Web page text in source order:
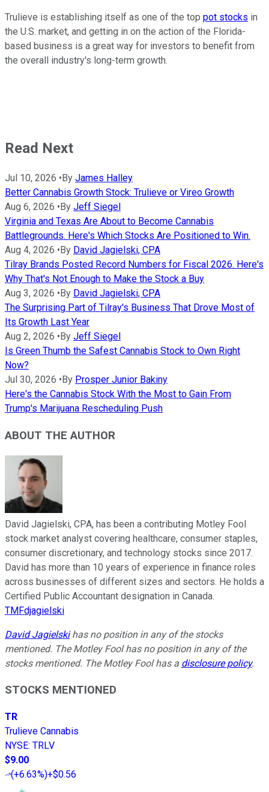
Trulieve is establishing itself as one of the top pot stocks in
the U.S. market, and getting in on the action of the Florida-
based business is a great way for investors to benefit from
the overall industry's long-term growth.
Read Next
Jul 10, 2026 • By James Halley
Better Cannabis Growth Stock: Trulieve or Vireo Growth
Aug 6, 2026 • By Jeff Siegel
Virginia and Texas Are About to Become Cannabis
Battlegrounds. Here's Which Stocks Are Positioned to Win.
Aug 4, 2026 • By David Jagielski, CPA
Tilray Brands Posted Record Numbers for Fiscal 2026. Here's
Why That's Not Enough to Make the Stock a Buy
Aug 3, 2026 • By David Jagielski, CPA
The Surprising Part of Tilray's Business That Drove Most of
Its Growth Last Year
Aug 2, 2026 • By Jeff Siegel
Is Green Thumb the Safest Cannabis Stock to Own Right
Now?
Jul 30, 2026 • By Prosper Junior Bakiny
Here's the Cannabis Stock With the Most to Gain From
Trump's Marijuana Rescheduling Push
ABOUT THE AUTHOR
David Jagielski, CPA, has been a contributing Motley Fool
stock market analyst covering healthcare, consumer staples,
consumer discretionary, and technology stocks since 2017.
David has more than 10 years of experience in finance roles
across businesses of different sizes and sectors. He holds a
Certified Public Accountant designation in Canada.
TMFdjagielski
David Jagielskihas no position in any of the stocks
mentioned. The Motley Fool has no position in any of the
stocks mentioned. The Motley Fool has a disclosure policy.
STOCKS MENTIONED
TR
Trulieve Cannabis
NYSE: TRLV
$9.00
(+6.63%)+$0.56